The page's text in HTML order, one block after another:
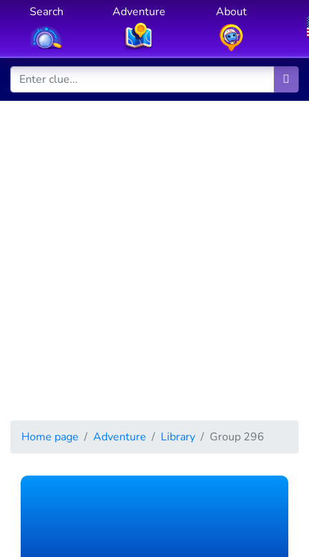
Search Adventure About
Home page Adventure Library Group 296